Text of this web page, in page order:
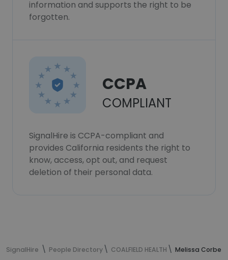
information and supports the right to be
forgotten.
CCPA
COMPLIANT
SignalHire is CCPA-compliant and
provides California residents the right to
know, access, opt out, and request
deletion of their personal data.
SignalHire People Directory COALFIELD HEALTH Melissa